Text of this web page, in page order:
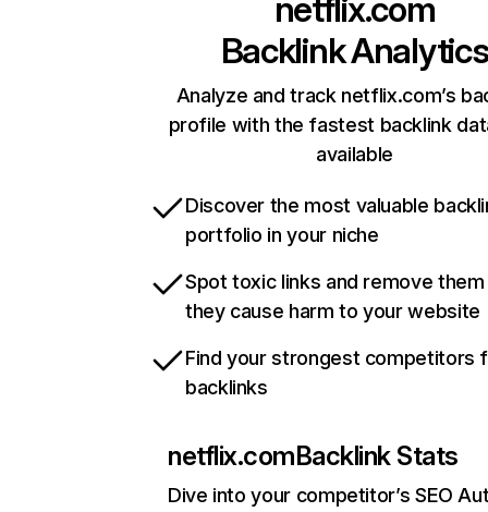
netflix.com
Backlink Analytics
Analyze and track netflix.com’s
profile with the fastest backlink
available
Discover the most valuable
portfolio in your niche
Spot toxic links and remove
they cause harm to your website
Find your strongest competitors
backlinks
netflix.comBacklink Stats
Dive into your competitor’s SEO